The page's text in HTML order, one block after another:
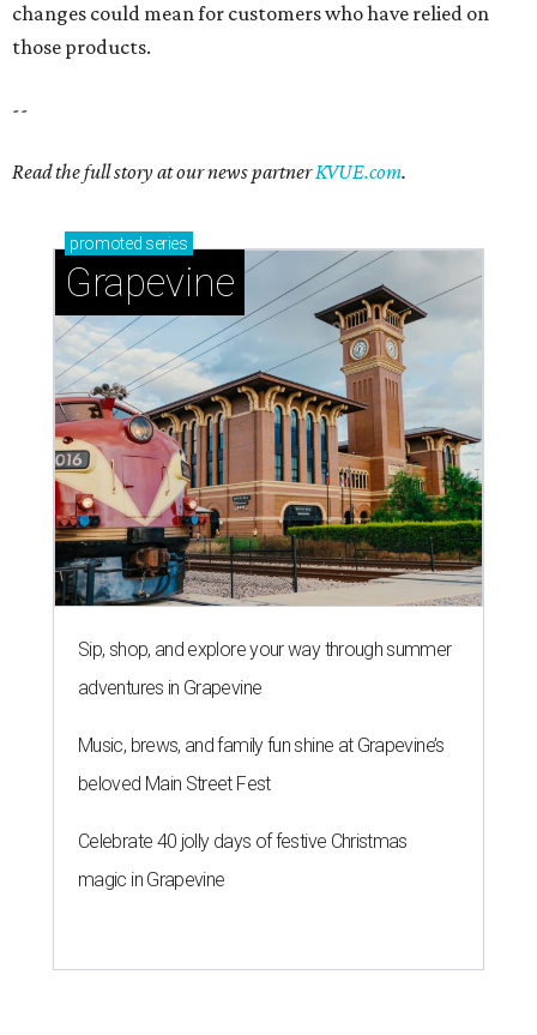
changes could mean for customers who have relied on
those products.
--
Read the full story at our news partnerKVUE.com.
promoted series
Grapevine
Sip, shop, and explore your way through summer
adventures in Grapevine
Music, brews, and family fun shine at Grapevine’s
beloved Main Street Fest
Celebrate 40 jolly days of festive Christmas
magic in Grapevine